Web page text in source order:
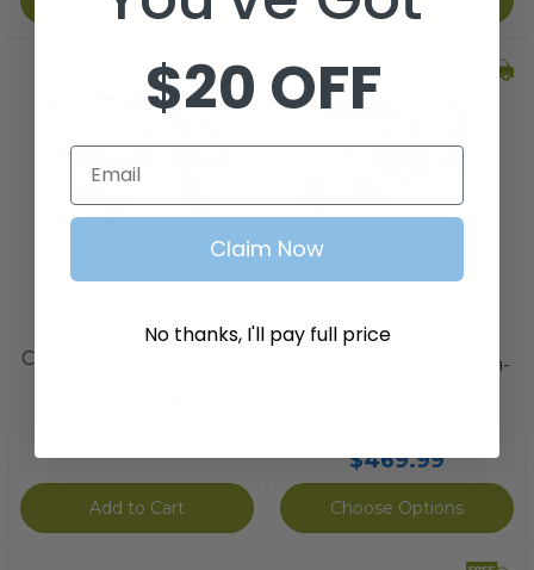
DELTA-Q
QuiQ 1000 48V Golf
Cart Charger - Notched
Add to Cart
Golf Cart Battery
Charger 36/48 Volt On-
$469.99
Choose Options
$20 OFF
Email
Claim Now
No thanks, I'll pay full price